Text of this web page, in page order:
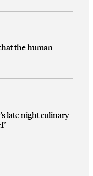
the human
late night culinary